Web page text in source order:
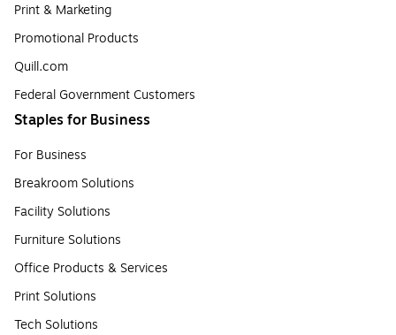
Print & Marketing
Promotional Products
Quill.com
Federal Government Customers
Staples for Business
For Business
Breakroom Solutions
Facility Solutions
Furniture Solutions
Office Products & Services
Print Solutions
Tech Solutions